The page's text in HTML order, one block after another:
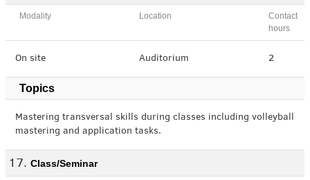
Modality Location
Contact
hours
On site Auditorium 2
Topics
Mastering transversal skills during classes including volleyball
mastering and application tasks.
Class/Seminar